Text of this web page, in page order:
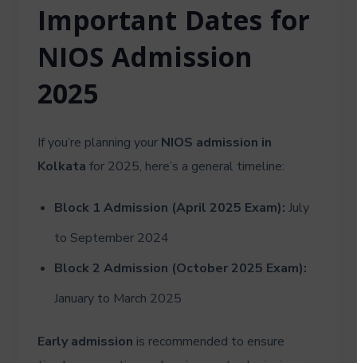
Important Dates for
NIOS Admission
2025
If you’re planning your NIOS admission in
Kolkata for 2025, here’s a general timeline:
Block 1 Admission (April 2025 Exam): July
to September 2024
Block 2 Admission (October 2025 Exam):
January to March 2025
Early admission is recommended to ensure